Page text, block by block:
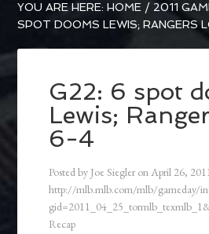
YOU ARE HERE:HOME / 2011
SPOT DOOMS LEWIS; RANGERS
G22: 6 spot
Lewis;
6-4
Posted by Joe Siegler onApril 26,
http://mlb.mlb.com/mlb/gameday/
Recap